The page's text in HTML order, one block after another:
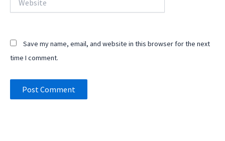
Save my name, email, and website in this browser for the next
time I comment.